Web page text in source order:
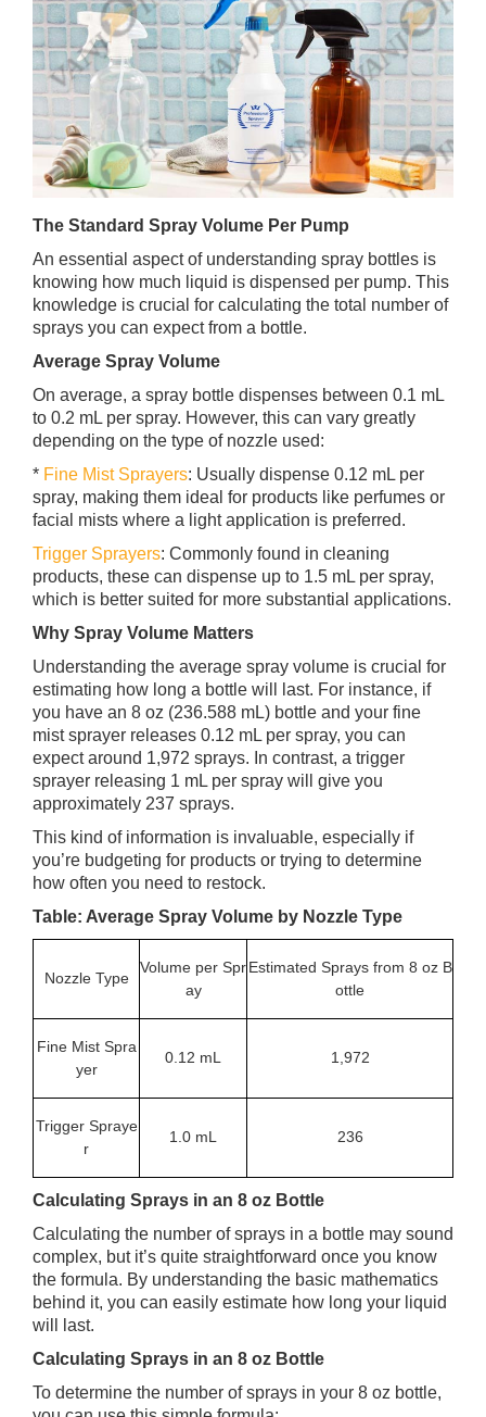
The Standard Spray Volume Per Pump
An essential aspect of understanding spray bottles is
knowing how much liquid is dispensed per pump. This
knowledge is crucial for calculating the total number of
sprays you can expect from a bottle.
Average Spray Volume
On average, a spray bottle dispenses between 0.1 mL
to 0.2 mL per spray. However, this can vary greatly
depending on the type of nozzle used:
* Fine Mist Sprayers: Usually dispense 0.12 mL per
spray, making them ideal for products like perfumes or
facial mists where a light application is preferred.
Trigger Sprayers: Commonly found in cleaning
products, these can dispense up to 1.5 mL per spray,
which is better suited for more substantial applications.
Why Spray Volume Matters
Understanding the average spray volume is crucial for
estimating how long a bottle will last. For instance, if
you have an 8 oz (236.588 mL) bottle and your fine
mist sprayer releases 0.12 mL per spray, you can
expect around 1,972 sprays. In contrast, a trigger
sprayer releasing 1 mL per spray will give you
approximately 237 sprays.
This kind of information is invaluable, especially if
you’re budgeting for products or trying to determine
how often you need to restock.
Table: Average Spray Volume by Nozzle Type
Nozzle Type
Volume per Spr
ay
Estimated Sprays from 8 oz B
ottle
Fine Mist Spra
yer
0.12 mL 1,972
Trigger Spraye
r
1.0 mL 236
Calculating Sprays in an 8 oz Bottle
Calculating the number of sprays in a bottle may sound
complex, but it’s quite straightforward once you know
the formula. By understanding the basic mathematics
behind it, you can easily estimate how long your liquid
will last.
Calculating Sprays in an 8 oz Bottle
To determine the number of sprays in your 8 oz bottle,